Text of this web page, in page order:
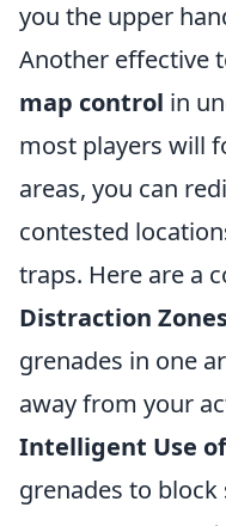
you the upper
Another effective
map control in
most players will
areas, you can
contested
traps. Here are a
Distraction
grenades in one
away from your
Intelligent Use
grenades to